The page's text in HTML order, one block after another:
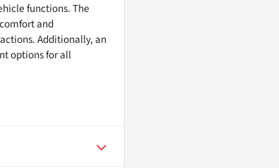
functions. The
and
Additionally, an
options for all